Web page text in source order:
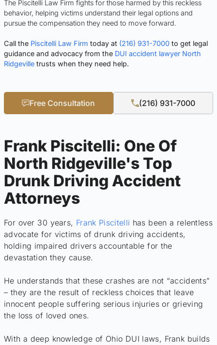
The Piscitelli Law Firm fights for those harmed by this reckless
behavior, helping victims understand their legal options and
pursue the compensation they need to move forward.
Call the Piscitelli Law Firm today at (216) 931-7000 to get legal
guidance and advocacy from the DUI accident lawyer North
Ridgeville trusts when they need help.
Free Consultation (216) 931-7000
Frank Piscitelli: One Of
North Ridgeville's Top
Drunk Driving Accident
Attorneys
For over 30 years, Frank Piscitelli has been a relentless
advocate for victims of drunk driving accidents,
holding impaired drivers accountable for the
devastation they cause.
He understands that these crashes are not “accidents”
– they are the result of reckless choices that leave
innocent people suffering serious injuries or grieving
the loss of loved ones.
With a deep knowledge of Ohio DUI laws, Frank builds